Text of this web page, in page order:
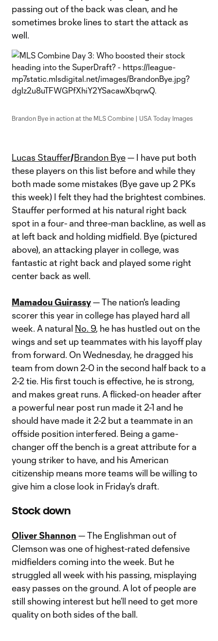
passing out of the back was clean, and he
sometimes broke lines to start the attack as
well.
Brandon Bye in action at the MLS Combine | USA Today Images
Lucas Stauffer/Brandon Bye— I have put both
these players on this list before and while they
both made some mistakes (Bye gave up 2 PKs
this week) I felt they had the brightest combines.
Stauffer performed at his natural right back
spot in a four- and three-man backline, as well as
at left back and holding midfield. Bye (pictured
above), an attacking player in college, was
fantastic at right back and played some right
center back as well.
Mamadou Guirassy— The nation's leading
scorer this year in college has played hard all
week. A natural No. 9, he has hustled out on the
wings and set up teammates with his layoff play
from forward. On Wednesday, he dragged his
team from down 2-0 in the second half back to a
2-2 tie. His first touch is effective, he is strong,
and makes great runs. A flicked-on header after
a powerful near post run made it 2-1 and he
should have made it 2-2 but a teammate in an
offside position interfered. Being a game-
changer off the bench is a great attribute for a
young striker to have, and his American
citizenship means more teams will be willing to
give him a close look in Friday's draft.
Stock down
Oliver Shannon — The Englishman out of
Clemson was one of highest-rated defensive
midfielders coming into the week. But he
struggled all week with his passing, misplaying
easy passes on the ground. A lot of people are
still showing interest but he’ll need to get more
quality on both sides of the ball.